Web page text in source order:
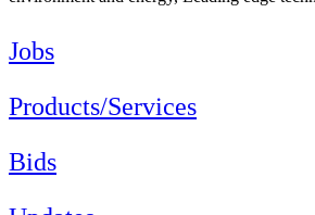
Jobs
Products/Services
Bids